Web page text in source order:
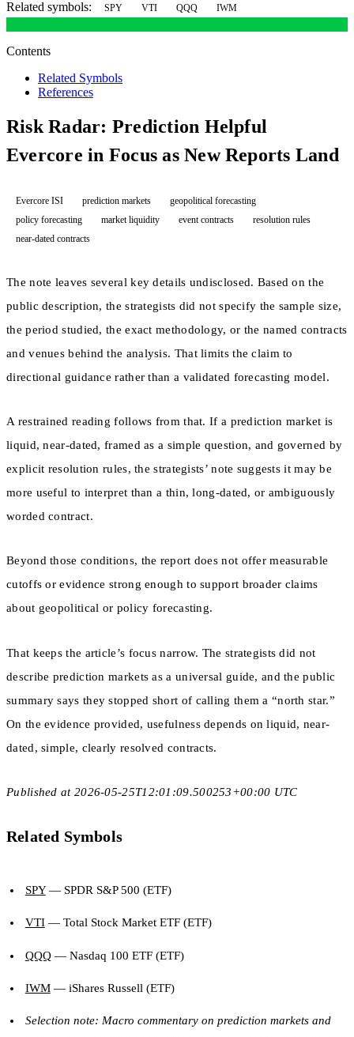
Related symbols: SPY VTI QQQ IWM
Contents
Related Symbols
References
Risk Radar: Prediction Helpful
Evercore in Focus as New Reports Land
Evercore ISI prediction markets
geopolitical forecasting
policy forecasting
market liquidity event contracts
resolution rules
near-dated contracts
The note leaves several key details undisclosed. Based on the
public description, the strategists did not specify the sample size,
the period studied, the exact methodology, or the named contracts
and venues behind the analysis. That limits the claim to
directional guidance rather than a validated forecasting model.
A restrained reading follows from that. If a prediction market is
liquid, near-dated, framed as a simple question, and governed by
explicit resolution rules, the strategists’ note suggests it may be
more useful to interpret than a thin, long-dated, or ambiguously
worded contract.
Beyond those conditions, the report does not offer measurable
cutoffs or evidence strong enough to support broader claims
about geopolitical or policy forecasting.
That keeps the article’s focus narrow. The strategists did not
describe prediction markets as a universal guide, and the public
summary says they stopped short of calling them a “north star.”
On the evidence provided, usefulness depends on liquid, near-
dated, simple, clearly resolved contracts.
Published at 2026-05-25T12:01:09.500253+00:00 UTC
Related Symbols
SPY— SPDR S&P 500 (ETF)
VTI— Total Stock Market ETF (ETF)
QQQ— Nasdaq 100 ETF (ETF)
IWM— iShares Russell (ETF)
Selection note: Macro commentary on prediction markets and